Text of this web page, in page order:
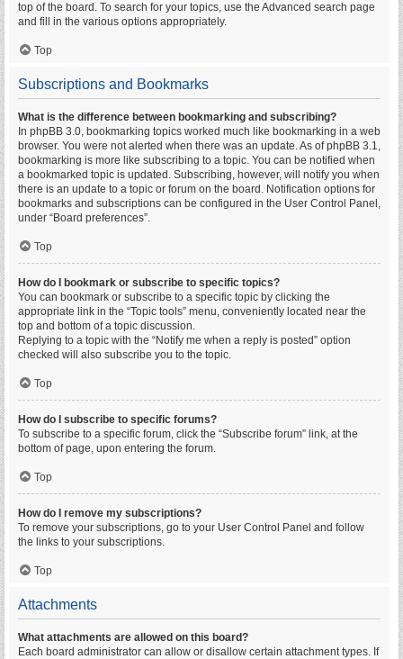
top of the board. To search for your topics, use the Advanced search page
and fill in the various options appropriately.
Top
Subscriptions and Bookmarks
What is the difference between bookmarking and subscribing?
In phpBB 3.0, bookmarking topics worked much like bookmarking in a web
browser. You were not alerted when there was an update. As of phpBB 3.1,
bookmarking is more like subscribing to a topic. You can be notified when
a bookmarked topic is updated. Subscribing, however, will notify you when
there is an update to a topic or forum on the board. Notification options for
bookmarks and subscriptions can be configured in the User Control Panel,
under “Board preferences”.
Top
How do I bookmark or subscribe to specific topics?
You can bookmark or subscribe to a specific topic by clicking the
appropriate link in the “Topic tools” menu, conveniently located near the
top and bottom of a topic discussion.
Replying to a topic with the “Notify me when a reply is posted” option
checked will also subscribe you to the topic.
Top
How do I subscribe to specific forums?
To subscribe to a specific forum, click the “Subscribe forum” link, at the
bottom of page, upon entering the forum.
Top
How do I remove my subscriptions?
To remove your subscriptions, go to your User Control Panel and follow
the links to your subscriptions.
Top
Attachments
What attachments are allowed on this board?
Each board administrator can allow or disallow certain attachment types. If